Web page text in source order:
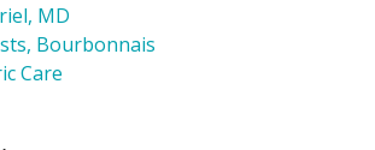
MD
Bourbonnais
Care